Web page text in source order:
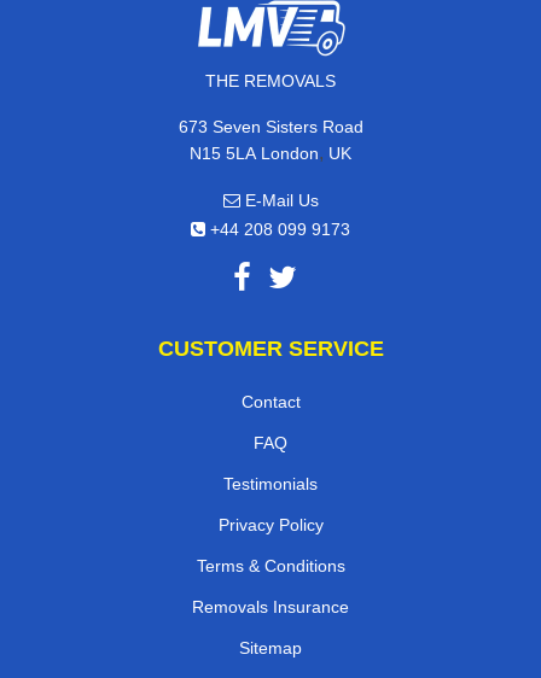
THE REMOVALS
673 Seven Sisters Road
N15 5LA London, UK
E-Mail Us
+44 208 099 9173
CUSTOMER SERVICE
Contact
FAQ
Testimonials
Privacy Policy
Terms & Conditions
Removals Insurance
Sitemap